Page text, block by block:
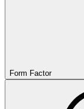
Form Factor